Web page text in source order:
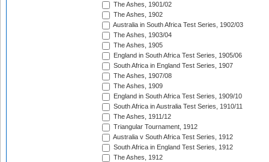
The Ashes, 1901/02
The Ashes, 1902
Australia in South Africa Test Series, 1902/03
The Ashes, 1903/04
The Ashes, 1905
England in South Africa Test Series, 1905/06
South Africa in England Test Series, 1907
The Ashes, 1907/08
The Ashes, 1909
England in South Africa Test Series, 1909/10
South Africa in Australia Test Series, 1910/11
The Ashes, 1911/12
Triangular Tournament, 1912
Australia v South Africa Test Series, 1912
South Africa in England Test Series, 1912
The Ashes, 1912